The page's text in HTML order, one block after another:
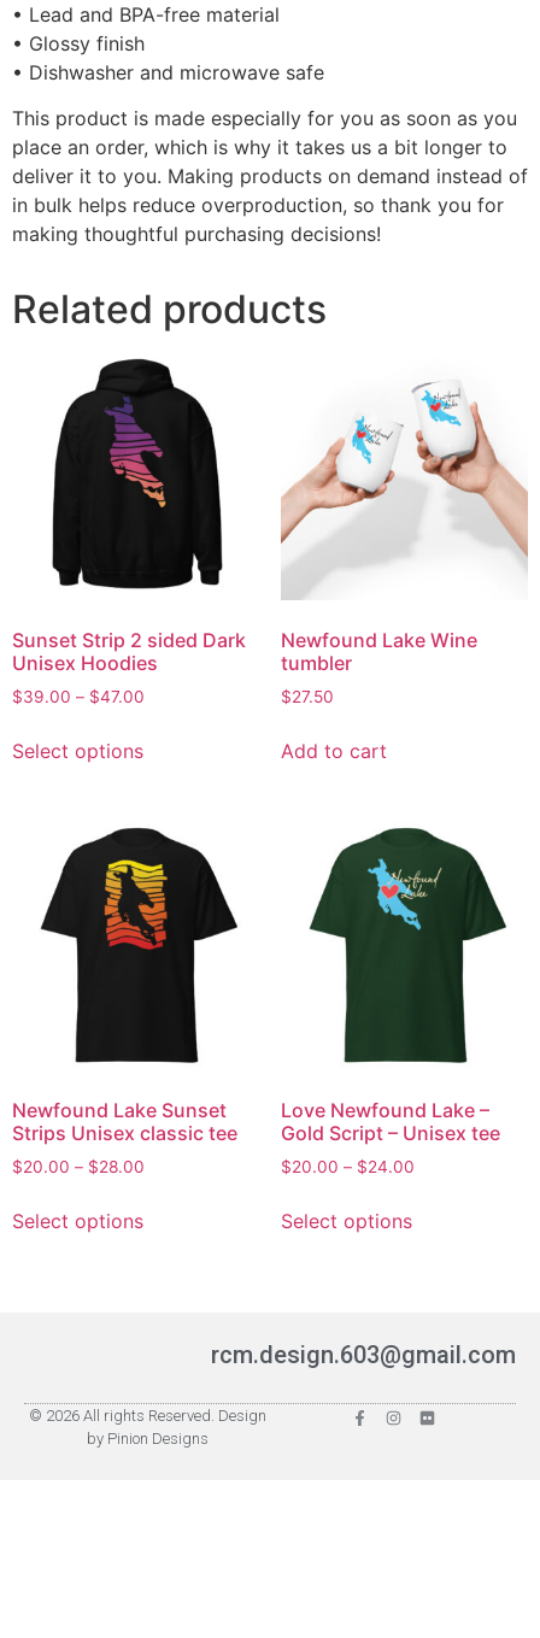
• Lead and BPA-free material
• Glossy finish
• Dishwasher and microwave safe
This product is made especially for you as soon as you
place an order, which is why it takes us a bit longer to
deliver it to you. Making products on demand instead of
in bulk helps reduce overproduction, so thank you for
making thoughtful purchasing decisions!
Related products
Sunset Strip 2 sided Dark
Unisex Hoodies
$39.00 – $47.00
Select options
Newfound Lake Wine
tumbler
$27.50
Add to cart
Newfound Lake Sunset
Strips Unisex classic tee
$20.00 – $28.00
Select options
Love Newfound Lake –
Gold Script – Unisex tee
$20.00 – $24.00
Select options
rcm.design.603@gmail.com
© 2026 All rights Reserved. Design
by Pinion Designs